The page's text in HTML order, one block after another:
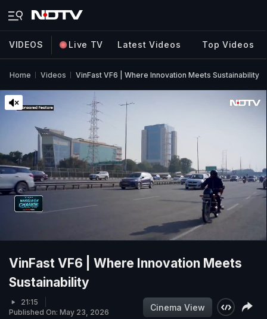
VIDEOS Live TV Latest Videos Top Videos
Home Videos VinFast VF6 | Where Innovation Meets Sustainability
VinFast VF6 | Where Innovation Meets
Sustainability
21:15
Published On: May 23, 2026
Cinema View